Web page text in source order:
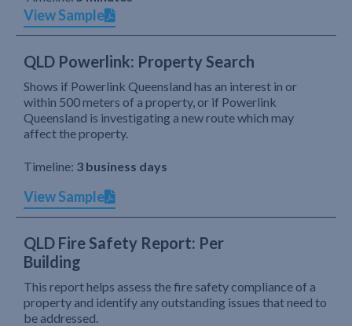
View Sample
QLD Powerlink: Property Search
Shows if Powerlink Queensland has an interest in or
within 500 meters of a property, or if Powerlink
Queensland is investigating a new route which may
affect the property.
Timeline: 3 business days
View Sample
QLD Fire Safety Report: Per
Building
This report helps assess the fire safety compliance of a
property and identify any outstanding issues that need to
be addressed.